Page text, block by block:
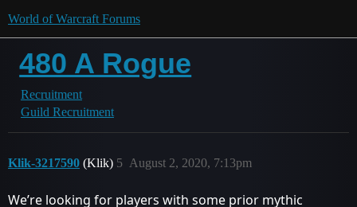
World of Warcraft Forums
480 A Rogue
Recruitment
Guild Recruitment
Klik-3217590 (Klik) August 2, 2020, 7:13pm
5
We’re looking for players with some prior mythic